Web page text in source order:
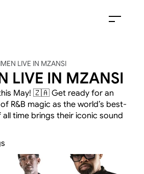
LIVE IN MZANSI
LIVE IN MZANSI
May! 🇿🇦 Get ready for an
R&B magic as the world’s best-
all time brings their iconic sound